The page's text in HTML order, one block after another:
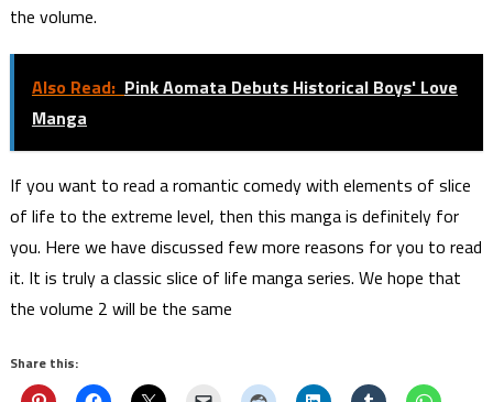
the volume.
Also Read: Pink Aomata Debuts Historical Boys' Love
Manga
If you want to read a romantic comedy with elements of slice
of life to the extreme level, then this manga is definitely for
you. Here we have discussed few more reasons for you to read
it. It is truly a classic slice of life manga series. We hope that
the volume 2 will be the same
Share this: